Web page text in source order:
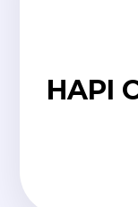
HAPI